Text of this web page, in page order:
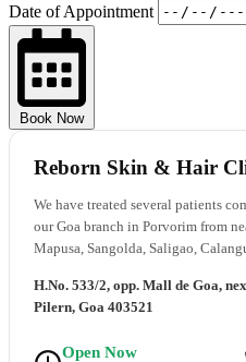
Date of Appointment
Book Now
Reborn Skin & Hair
We have treated several patients
our Goa branch in Porvorim from
Mapusa, Sangolda, Saligao,
H.No. 533/2, opp. Mall de Goa,
Pilern, Goa 403521
Open Now